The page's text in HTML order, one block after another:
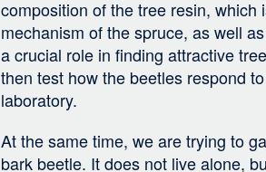
composition of the tree resin, which
mechanism of the spruce, as well
a crucial role in finding attractive
then test how the beetles respond
laboratory.
At the same time, we are trying to
bark beetle. It does not live alone,